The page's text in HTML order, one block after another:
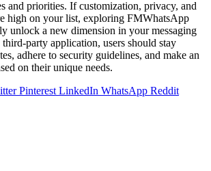
and priorities. If customization, privacy, and
high on your list, exploring FMWhatsApp
unlock a new dimension in your messaging
party application, users should stay
adhere to security guidelines, and make an
on their unique needs.
Pinterest LinkedIn WhatsApp Reddit